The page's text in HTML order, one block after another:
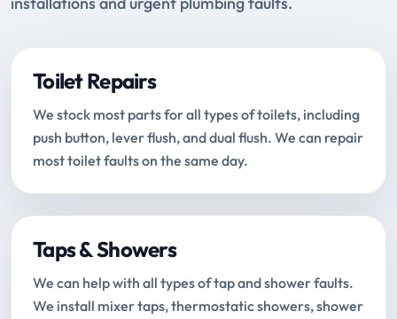
Toilet Repairs
We stock most parts for all types of toilets, including
push button, lever flush, and dual flush. We can repair
most toilet faults on the same day.
Taps & Showers
We can help with all types of tap and shower faults.
We install mixer taps, thermostatic showers, shower